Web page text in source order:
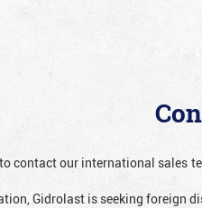
contact our international sales
Gidrolast is seeking foreign